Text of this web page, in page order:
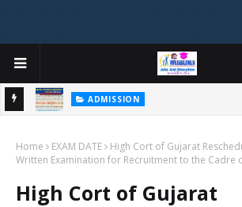
ADMISSION
GUJARAT COMMON ADMISSION SERVICE
Home EXAM DATE
High Cort of Gujarat
Written Examination for Recruitment to the Cadre
High Cort of Gujarat